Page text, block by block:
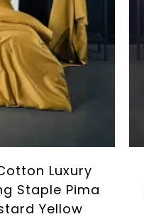
Luxury
Staple Pima
Yellow